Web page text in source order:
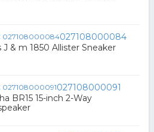
027108000084
J & m 1850 Allister Sneaker
027108000091
BR15 15-inch 2-Way